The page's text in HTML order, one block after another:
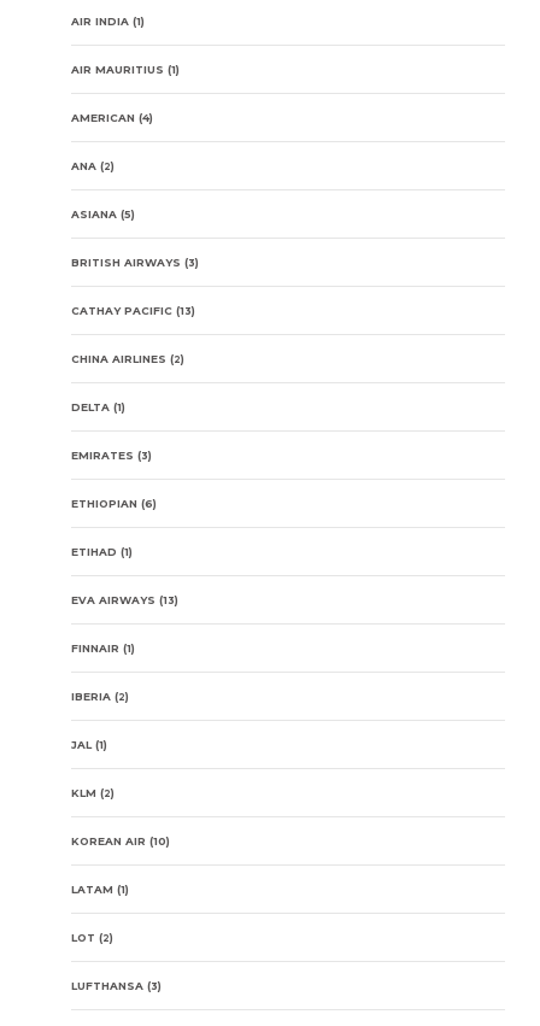
AIR INDIA (1)
AIR MAURITIUS (1)
AMERICAN (4)
ANA (2)
ASIANA (5)
BRITISH AIRWAYS (3)
CATHAY PACIFIC (13)
CHINA AIRLINES (2)
DELTA (1)
EMIRATES (3)
ETHIOPIAN (6)
ETIHAD (1)
EVA AIRWAYS (13)
FINNAIR (1)
IBERIA (2)
JAL(1)
KLM (2)
KOREAN AIR (10)
LATAM (1)
LOT (2)
LUFTHANSA (3)